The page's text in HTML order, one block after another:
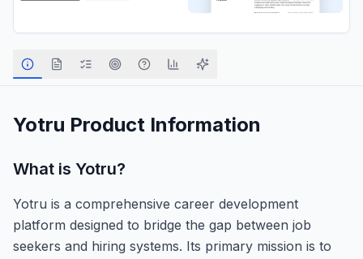
Yotru Product Information
What is Yotru?
Yotru is a comprehensive career development
platform designed to bridge the gap between job
seekers and hiring systems. Its primary mission is to